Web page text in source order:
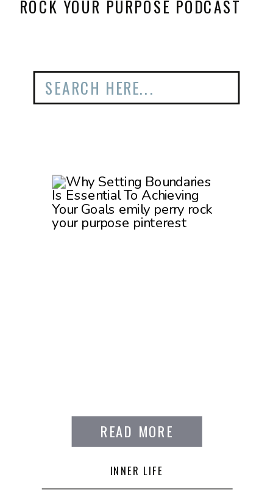
ROCK YOUR PURPOSE PODCAST
Search
for:
READ MORE
INNER LIFE